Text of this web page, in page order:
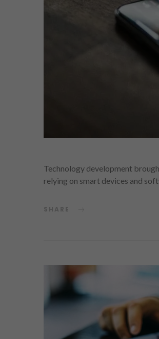
Technology development
relying on smart devices and
SHARE